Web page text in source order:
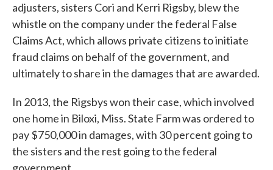
adjusters, sisters Cori and Kerri Rigsby, blew the
whistle on the company under the federal False
Claims Act, which allows private citizens to initiate
fraud claims on behalf of the government, and
ultimately to share in the damages that are awarded.
In 2013, the Rigsbys won their case, which involved
one home in Biloxi, Miss. State Farm was ordered to
pay $750,000 in damages, with 30 percent going to
the sisters and the rest going to the federal